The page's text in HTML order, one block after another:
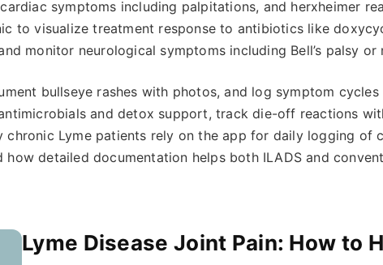
symptoms including palpitations, and herxheimer
to visualize treatment response to antibiotics like
monitor neurological symptoms including Bell’s palsy or
bullseye rashes with photos, and log symptom
and detox support, track die-off reactions
chronic Lyme patients rely on the app for daily logging of
how detailed documentation helps both ILADS and
Lyme Disease Joint Pain: How to